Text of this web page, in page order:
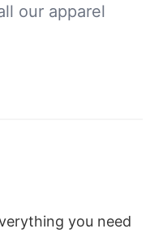
our apparel
you need